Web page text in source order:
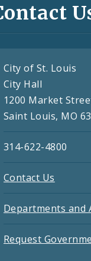
City of St. Louis
City Hall
1200 Market
Saint Louis, MO
314-622-4800
Contact Us
Departments and
Request